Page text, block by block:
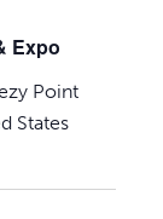
Expo
Point
States